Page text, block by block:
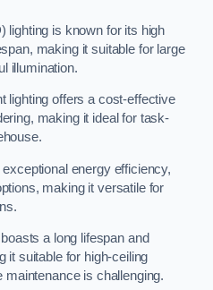
lighting is known for its high
making it suitable for large
illumination.
lighting offers a cost-effective
making it ideal for task-
energy efficiency,
making it versatile for
a long lifespan and
it suitable for high-ceiling
is challenging.